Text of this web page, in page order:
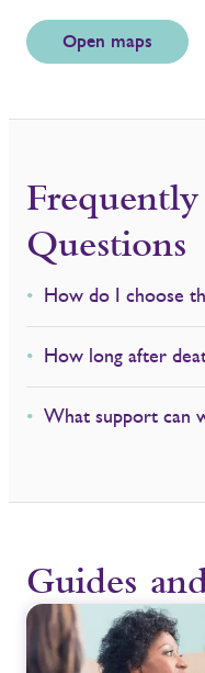
Open maps
Questions
How do I choose
How long after
What support can
Guides